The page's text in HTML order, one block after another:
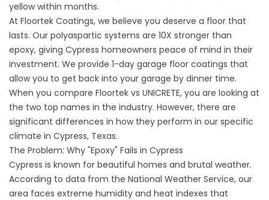
yellow within months.
At Floortek Coatings, we believe you deserve a floor that
lasts. Our polyaspartic systems are 10X stronger than
epoxy, giving Cypress homeowners peace of mind in their
investment. We provide 1-day garage floor coatings that
allow you to get back into your garage by dinner time.
When you compare Floortek vs UNICRETE, you are looking at
the two top names in the industry. However, there are
significant differences in how they perform in our specific
climate in Cypress, Texas.
The Problem: Why "Epoxy" Fails in Cypress
Cypress is known for beautiful homes and brutal weather.
According to data from the National Weather Service, our
area faces extreme humidity and heat indexes that